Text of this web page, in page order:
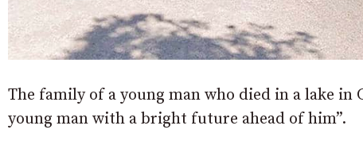
The family of a young man who died in a lake in
young man with a bright future ahead of him”.